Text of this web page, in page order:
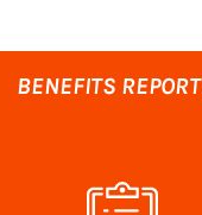
BENEFITS